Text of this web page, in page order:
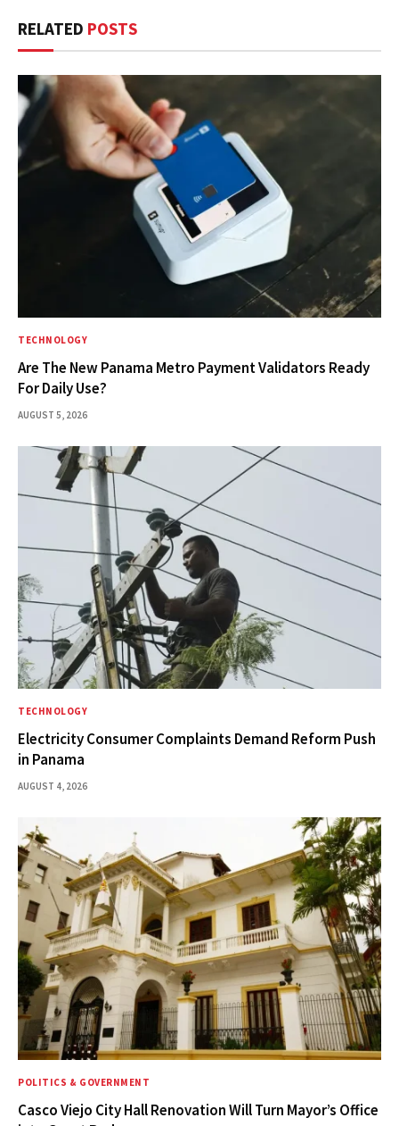
RELATED POSTS
TECHNOLOGY
Are The New Panama Metro Payment Validators Ready
For Daily Use?
AUGUST 5, 2026
TECHNOLOGY
Electricity Consumer Complaints Demand Reform Push
in Panama
AUGUST 4, 2026
POLITICS & GOVERNMENT
Casco Viejo City Hall Renovation Will Turn Mayor’s Office